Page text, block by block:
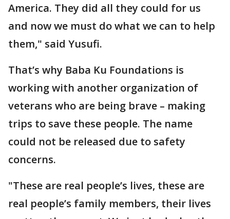
America. They did all they could for us
and now we must do what we can to help
them," said Yusufi.
That’s why Baba Ku Foundations is
working with another organization of
veterans who are being brave – making
trips to save these people. The name
could not be released due to safety
concerns.
"These are real people’s lives, these are
real people’s family members, their lives